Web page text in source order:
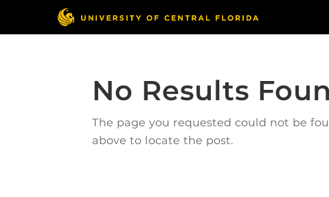
No Results
The page you requested could not be
above to locate the post.